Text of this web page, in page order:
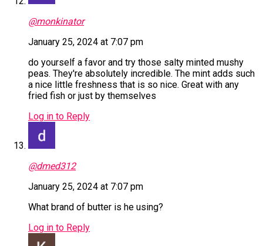
@monkinator
January 25, 2024 at 7:07 pm
do yourself a favor and try those salty minted mushy
peas. They're absolutely incredible. The mint adds such
a nice little freshness that is so nice. Great with any
fried fish or just by themselves
Log in to Reply
@dmed312
January 25, 2024 at 7:07 pm
What brand of butter is he using?
Log in to Reply